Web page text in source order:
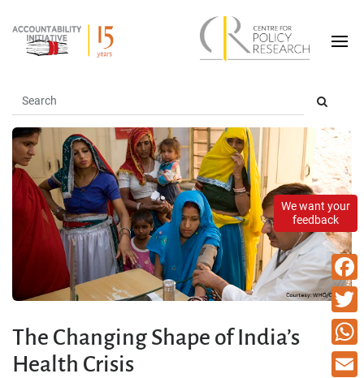
We want your
feedback
The Changing Shape of India’s
Health Crisis